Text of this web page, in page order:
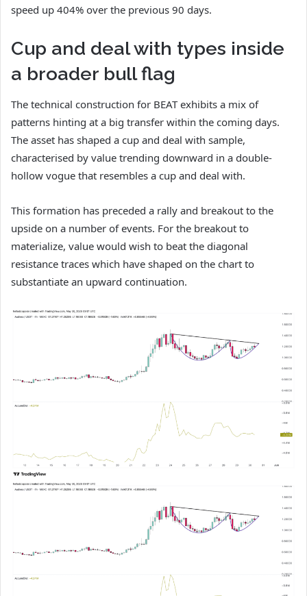
speed up 404% over the previous 90 days.
Cup and deal with types inside
a broader bull flag
The technical construction for BEAT exhibits a mix of
patterns hinting at a big transfer within the coming days.
The asset has shaped a cup and deal with sample,
characterised by value trending downward in a double-
hollow vogue that resembles a cup and deal with.
This formation has preceded a rally and breakout to the
upside on a number of events. For the breakout to
materialize, value would wish to beat the diagonal
resistance traces which have shaped on the chart to
substantiate an upward continuation.